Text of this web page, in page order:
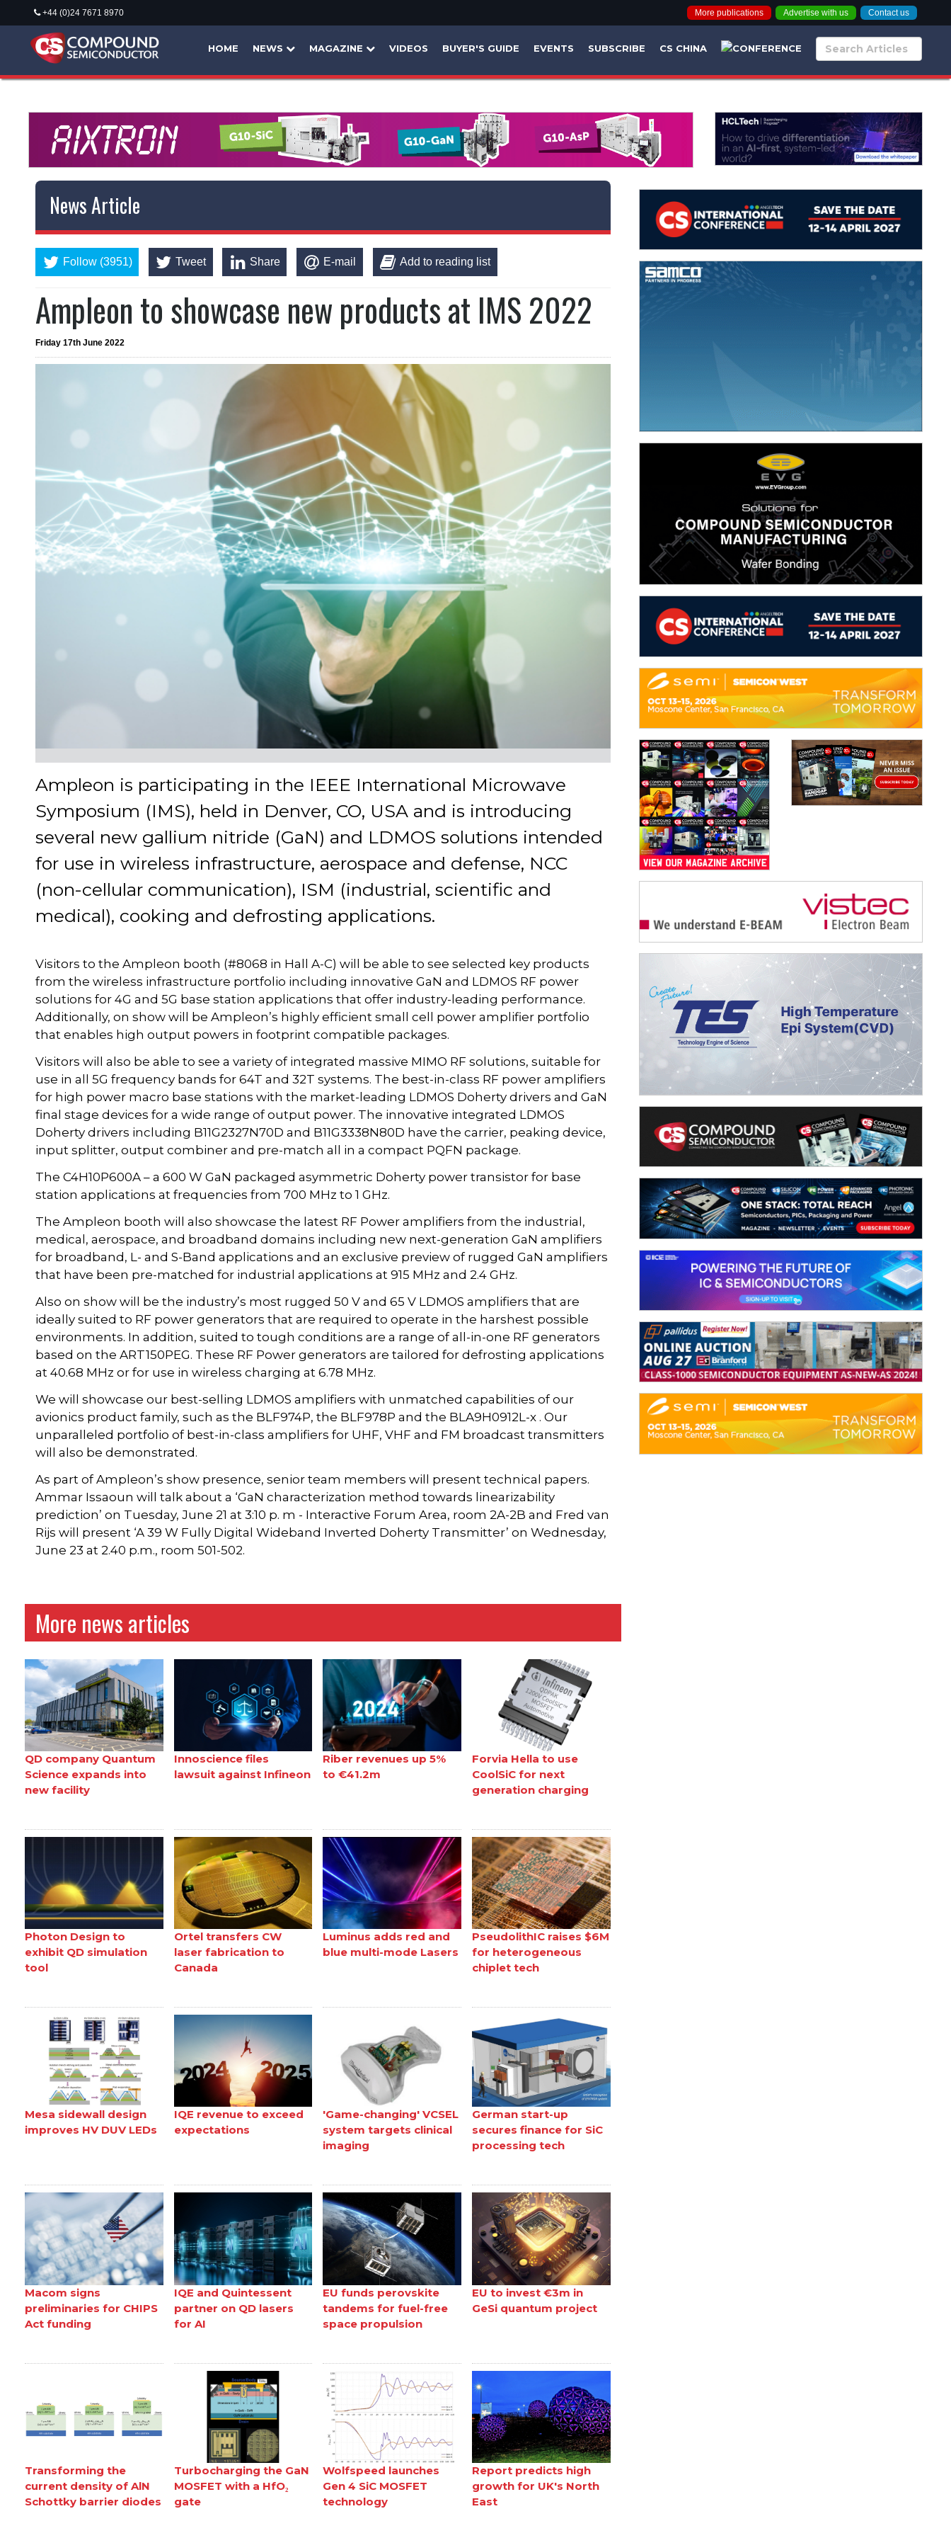
+44 (0)24 7671 8970 More publications Advertise with us Contact us
HOME NEWS MAGAZINE VIDEOS BUYER'S GUIDE EVENTS SUBSCRIBE CS CHINA
News Article
Follow (3951) Tweet Share E-mail Add to reading list
Ampleon to showcase new products at IMS 2022
Friday 17th June 2022
Ampleon is participating in the IEEE International Microwave
Symposium (IMS), held in Denver, CO, USA and is introducing
several new gallium nitride (GaN) and LDMOS solutions intended
for use in wireless infrastructure, aerospace and defense, NCC
(non-cellular communication), ISM (industrial, scientific and
medical), cooking and defrosting applications.
Visitors to the Ampleon booth (#8068 in Hall A-C) will be able to see selected key products
from the wireless infrastructure portfolio including innovative GaN and LDMOS RF power
solutions for 4G and 5G base station applications that offer industry-leading performance.
Additionally, on show will be Ampleon’s highly efficient small cell power amplifier portfolio
that enables high output powers in footprint compatible packages.
Visitors will also be able to see a variety of integrated massive MIMO RF solutions, suitable for
use in all 5G frequency bands for 64T and 32T systems. The best-in-class RF power amplifiers
for high power macro base stations with the market-leading LDMOS Doherty drivers and GaN
final stage devices for a wide range of output power. The innovative integrated LDMOS
Doherty drivers including B11G2327N70D and B11G3338N80D have the carrier, peaking device,
input splitter, output combiner and pre-match all in a compact PQFN package.
The C4H10P600A – a 600 W GaN packaged asymmetric Doherty power transistor for base
station applications at frequencies from 700 MHz to 1 GHz.
The Ampleon booth will also showcase the latest RF Power amplifiers from the industrial,
medical, aerospace, and broadband domains including new next-generation GaN amplifiers
for broadband, L- and S-Band applications and an exclusive preview of rugged GaN amplifiers
that have been pre-matched for industrial applications at 915 MHz and 2.4 GHz.
Also on show will be the industry’s most rugged 50 V and 65 V LDMOS amplifiers that are
ideally suited to RF power generators that are required to operate in the harshest possible
environments. In addition, suited to tough conditions are a range of all-in-one RF generators
based on the ART150PEG. These RF Power generators are tailored for defrosting applications
at 40.68 MHz or for use in wireless charging at 6.78 MHz.
We will showcase our best-selling LDMOS amplifiers with unmatched capabilities of our
avionics product family, such as the BLF974P, the BLF978P and the BLA9H0912L-x . Our
unparalleled portfolio of best-in-class amplifiers for UHF, VHF and FM broadcast transmitters
will also be demonstrated.
As part of Ampleon’s show presence, senior team members will present technical papers.
Ammar Issaoun will talk about a ‘GaN characterization method towards linearizability
prediction’ on Tuesday, June 21 at 3:10 p. m - Interactive Forum Area, room 2A-2B and Fred van
Rijs will present ‘A 39 W Fully Digital Wideband Inverted Doherty Transmitter’ on Wednesday,
June 23 at 2.40 p.m., room 501-502.
More news articles
QD company Quantum
Science expands into
new facility
Innoscience files
lawsuit against Infineon
Riber revenues up 5%
to €41.2m
Forvia Hella to use
CoolSiC for next
generation charging
Photon Design to
exhibit QD simulation
tool
Ortel transfers CW
laser fabrication to
Canada
Luminus adds red and
blue multi-mode Lasers
PseudolithIC raises $6M
for heterogeneous
chiplet tech
Mesa sidewall design
improves HV DUV LEDs
IQE revenue to exceed
expectations
'Game-changing' VCSEL
system targets clinical
imaging
German start-up
secures finance for SiC
processing tech
Macom signs
preliminaries for CHIPS
Act funding
IQE and Quintessent
partner on QD lasers
for AI
EU funds perovskite
tandems for fuel-free
space propulsion
EU to invest €3m in
GeSi quantum project
Transforming the
current density of AlN
Schottky barrier diodes
Turbocharging the GaN
MOSFET with a HfO₂
gate
Wolfspeed launches
Gen 4 SiC MOSFET
technology
Report predicts high
growth for UK's North
East